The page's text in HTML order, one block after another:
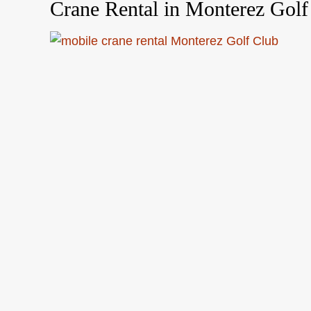
Crane Rental in Monterez